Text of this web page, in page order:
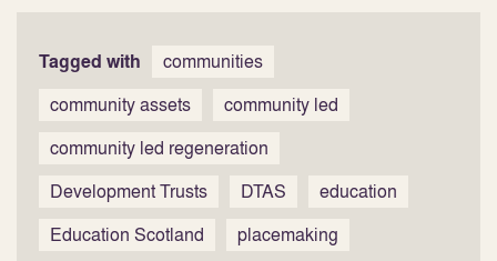
Tagged with
communities
community assets
community led
community led regeneration
Development Trusts
DTAS
education
Education Scotland
placemaking